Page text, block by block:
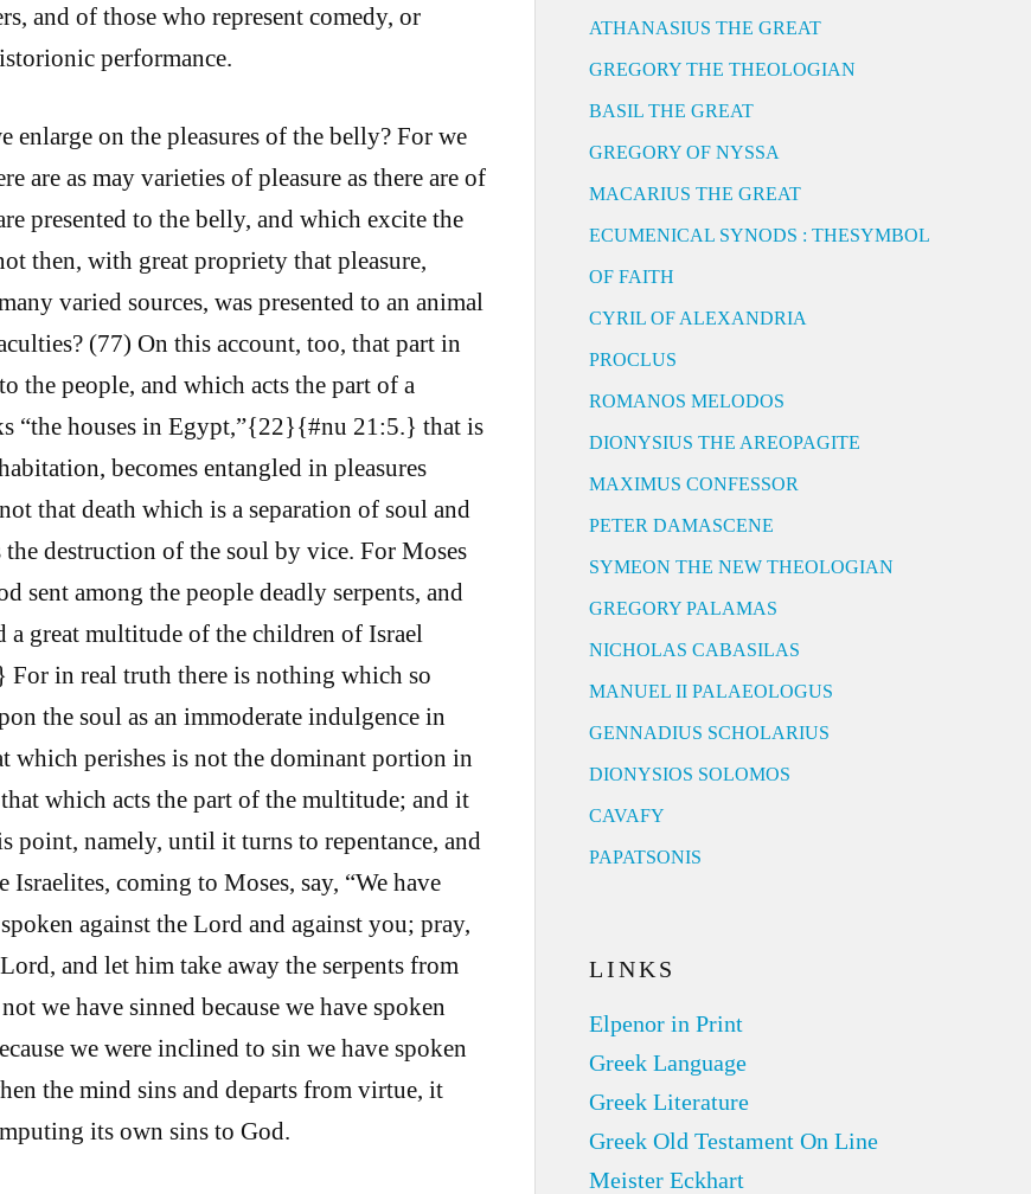
and of those who represent comedy, or
performance.
enlarge on the pleasures of the belly? For we
are as may varieties of pleasure as there are of
presented to the belly, and which excite the
then, with great propriety that pleasure,
varied sources, was presented to an animal
(77) On this account, too, that part in
the people, and which acts the part of a
“the houses in Egypt,”{22}{#nu 21:5.} that is
becomes entangled in pleasures
that death which is a separation of soul and
destruction of the soul by vice. For Moses
sent among the people deadly serpents, and
a great multitude of the children of Israel
in real truth there is nothing which so
the soul as an immoderate indulgence in
which perishes is not the dominant portion in
which acts the part of the multitude; and it
point, namely, until it turns to repentance, and
Israelites, coming to Moses, say, “We have
against the Lord and against you; pray,
and let him take away the serpents from
we have sinned because we have spoken
we were inclined to sin we have spoken
the mind sins and departs from virtue, it
its own sins to God.
ATHANASIUS THE GREAT
GREGORY THE THEOLOGIAN
BASIL THE GREAT
GREGORY OF NYSSA
MACARIUS THE GREAT
ECUMENICAL SYNODS : THESYMBOL
OF FAITH
CYRIL OF ALEXANDRIA
PROCLUS
ROMANOS MELODOS
DIONYSIUS THE AREOPAGITE
MAXIMUS CONFESSOR
PETER DAMASCENE
SYMEON THE NEW THEOLOGIAN
GREGORY PALAMAS
NICHOLAS CABASILAS
MANUEL II PALAEOLOGUS
GENNADIUS SCHOLARIUS
DIONYSIOS SOLOMOS
CAVAFY
PAPATSONIS
LINKS
Elpenor in Print
Greek Language
Greek Literature
Greek Old Testament On Line
Meister Eckhart